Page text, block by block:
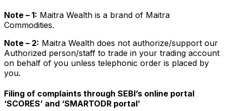
Note – 1: Maitra Wealth is a brand of Maitra
Commodities.
Note – 2: Maitra Wealth does not authorize/support our
Authorized person/staff to trade in your trading account
on behalf of you unless telephonic order is placed by
you.
Filing of complaints through SEBI’s online portal
‘SCORES’ and ‘SMARTODR portal’